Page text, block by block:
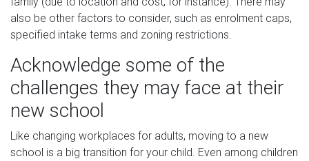
also be other factors to consider, such as enrolment caps,
specified intake terms and zoning restrictions.
Acknowledge some of the
challenges they may face at their
new school
Like changing workplaces for adults, moving to a new
school is a big transition for your child. Even among children